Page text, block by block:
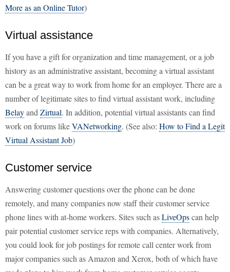
More as an Online Tutor)
Virtual assistance
If you have a gift for organization and time management, or a job
history as an administrative assistant, becoming a virtual assistant
can be a great way to work from home for an employer. There are a
number of legitimate sites to find virtual assistant work, including
Belayand Zirtual. In addition, potential virtual assistants can find
work on forums likeVANetworking. (See also: How to Find a Legit
Virtual Assistant Job)
Customer service
Answering customer questions over the phone can be done
remotely, and many companies now staff their customer service
phone lines with at-home workers. Sites such asLiveOpscan help
pair potential customer service reps with companies. Alternatively,
you could look for job postings for remote call center work from
major companies such as Amazon and Xerox, both of which have